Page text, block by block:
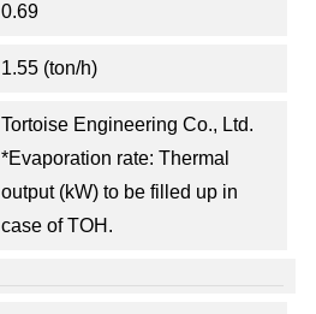
0.69
1.55 (ton/h)
Tortoise Engineering Co., Ltd.
*Evaporation rate: Thermal
output (kW) to be filled up in
case of TOH.